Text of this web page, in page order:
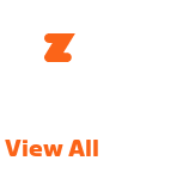
View All